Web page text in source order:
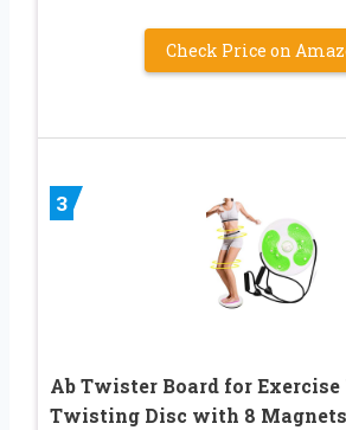
Check Price on
3
Ab Twister Board for
Twisting Disc with 8